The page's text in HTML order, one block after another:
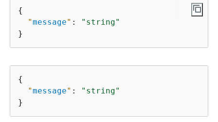
{
"message" :
"string"
}
{
"message" :
"string"
}